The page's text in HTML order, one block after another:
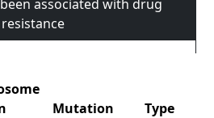
associated with drug
resistance
Mutation
Type